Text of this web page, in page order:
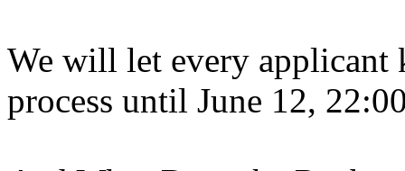
We will let every applicant
process until June 12,